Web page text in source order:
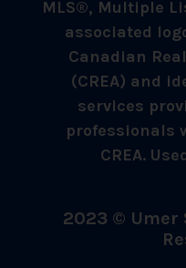
MLS®, Multiple
associated
Canadian
(CREA) and
services
professionals
CREA.
2023 © Umer